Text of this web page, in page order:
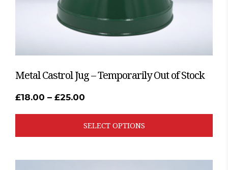
Metal Castrol Jug – Temporarily Out of Stock
£18.00 – £25.00
£18.00
through
£25.00
SELECT OPTIONS